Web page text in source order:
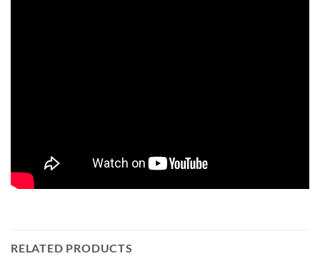
RELATED PRODUCTS